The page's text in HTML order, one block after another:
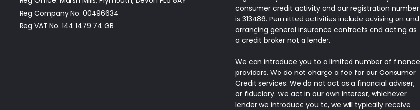
Reg Company No. 00496634
Reg VAT No. 144 1479 74 GB
consumer credit activity and our registration number
is 313486. Permitted activities include advising on and
arranging general insurance contracts and acting as
a credit broker not a lender.
We can introduce you to a limited number of finance
providers. We do not charge a fee for our Consumer
Credit services. We do not act as a financial adviser,
or fiduciary. We act in our own interest, whichever
lender we introduce you to, we will typically receive